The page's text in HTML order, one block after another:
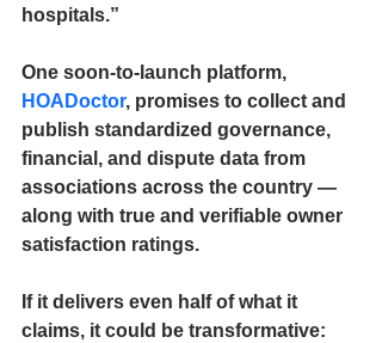
hospitals.”
One soon-to-launch platform,
HOADoctor, promises to collect and
publish standardized governance,
financial, and dispute data from
associations across the country —
along with true and verifiable owner
satisfaction ratings.
If it delivers even half of what it
claims, it could be transformative: